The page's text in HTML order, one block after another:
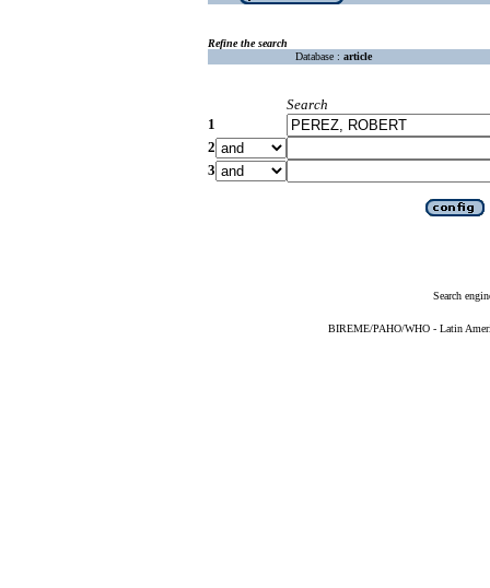
Refine the search
Database : article
Search
1
2
3
Search
BIREME/PAHO/WHO - Latin